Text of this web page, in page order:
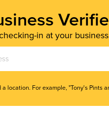
in at your
location. For example, "Tony's Pints